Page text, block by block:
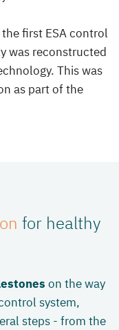
first ESA control
was reconstructed
This was
as part of the
for healthy
on the way
system,
steps - from the